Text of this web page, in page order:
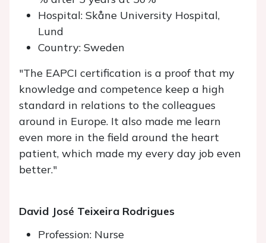
Hospital: Skåne University Hospital,
Lund
Country: Sweden
"The EAPCI certification is a proof that my
knowledge and competence keep a high
standard in relations to the colleagues
around in Europe. It also made me learn
even more in the field around the heart
patient, which made my every day job even
better."
David José Teixeira Rodrigues
Profession: Nurse